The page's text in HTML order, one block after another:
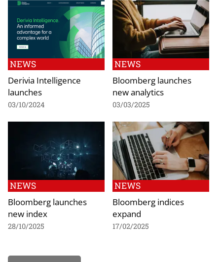
NEWS
Derivia Intelligence
launches
03/10/2024
NEWS
Bloomberg launches
new analytics
03/03/2025
NEWS
Bloomberg launches
new index
28/10/2025
NEWS
Bloomberg indices
expand
17/02/2025